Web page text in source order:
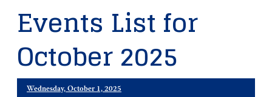
Events List for
October 2025
Wednesday, October 1, 2025